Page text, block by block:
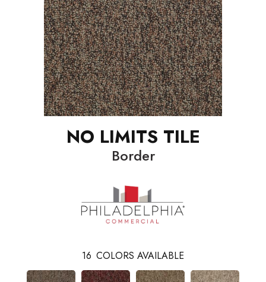
NO LIMITS TILE
Border
16 COLORS AVAILABLE